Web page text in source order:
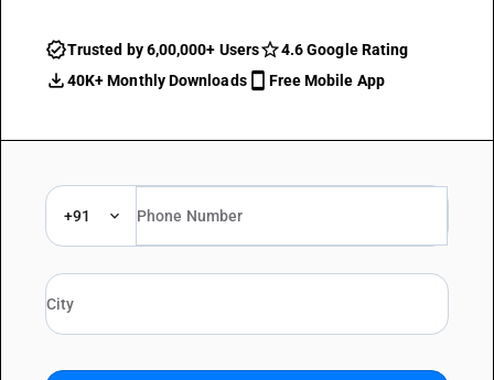
Trusted by 6,00,000+ Users
4.6 Google Rating
40K+ Monthly Downloads
Free Mobile App
+91